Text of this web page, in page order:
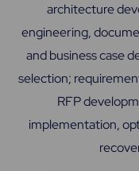
architecture
engineering,
and business case
selection;
RFP
implementation,